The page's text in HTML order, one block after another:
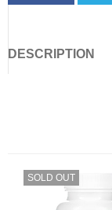
DESCRIPTION
SOLD OUT